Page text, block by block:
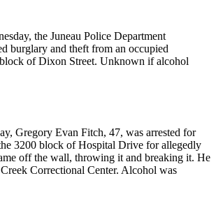
the Juneau Police Department
burglary and theft from an occupied
of Dixon Street. Unknown if alcohol
Gregory Evan Fitch, 47, was arrested for
3200 block of Hospital Drive for allegedly
off the wall, throwing it and breaking it. He
Correctional Center. Alcohol was